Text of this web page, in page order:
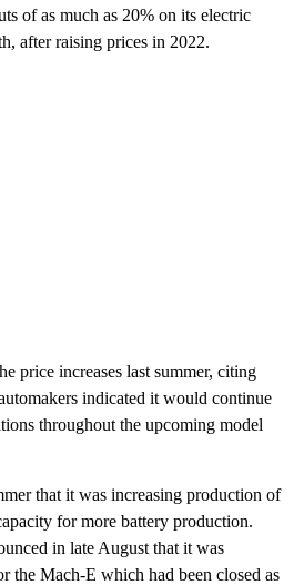
of as much as 20% on its electric
after raising prices in 2022.
price increases last summer, citing
indicated it would continue
throughout the upcoming model
that it was increasing production of
for more battery production.
in late August that it was
the Mach-E which had been closed as